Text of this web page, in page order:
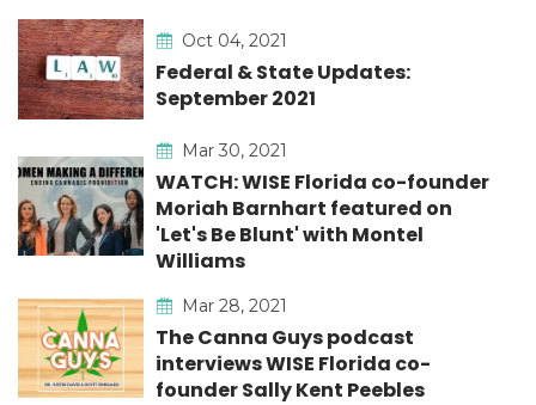
Oct 04, 2021
Federal & State Updates:
September 2021
Mar 30, 2021
WATCH: WISE Florida co-founder
Moriah Barnhart featured on
'Let's Be Blunt' with Montel
Williams
Mar 28, 2021
The Canna Guys podcast
interviews WISE Florida co-
founder Sally Kent Peebles